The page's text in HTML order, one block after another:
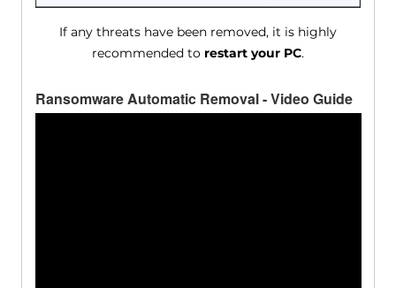
If any threats have been removed, it is highly
recommended to restart your PC.
Ransomware Automatic Removal - Video Guide